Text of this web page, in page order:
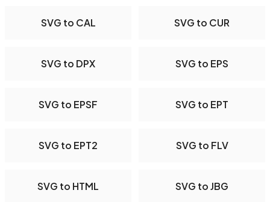
SVG to CAL SVG to CUR
SVG to DPX SVG to EPS
SVG to EPSF SVG to EPT
SVG to EPT2 SVG to FLV
SVG to HTML SVG to JBG